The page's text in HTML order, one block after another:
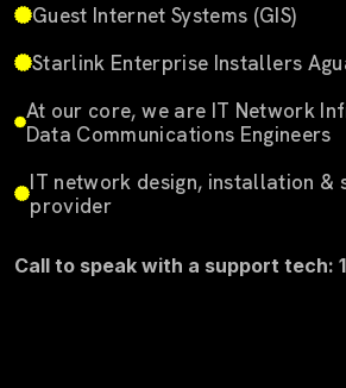
Guest Internet Systems (GIS)
Starlink Enterprise Installers
At our core, we are IT Network
Data Communications Engineers
IT network design, installation &
provider
Call to speak with a support tech: